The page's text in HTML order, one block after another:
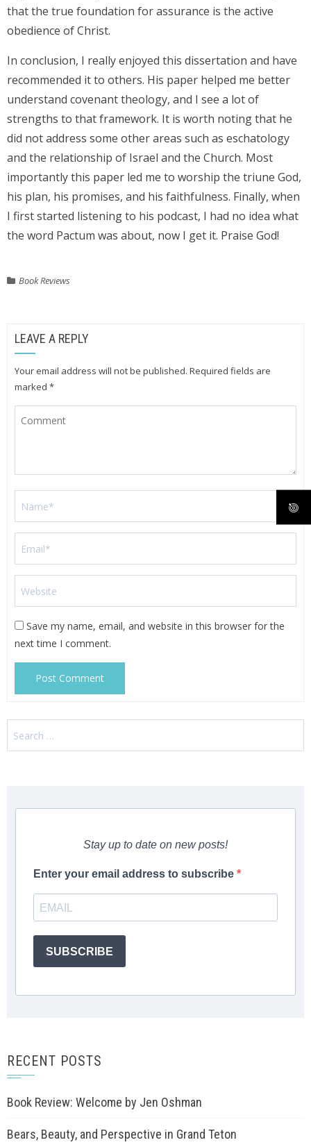
that the true foundation for assurance is the active
obedience of Christ.
In conclusion, I really enjoyed this dissertation and have
recommended it to others. His paper helped me better
understand covenant theology, and I see a lot of
strengths to that framework. It is worth noting that he
did not address some other areas such as eschatology
and the relationship of Israel and the Church. Most
importantly this paper led me to worship the triune God,
his plan, his promises, and his faithfulness. Finally, when
I first started listening to his podcast, I had no idea what
the word Pactum was about, now I get it. Praise God!
Book Reviews
LEAVE A REPLY
Your email address will not be published. Required fields are
marked *
Save my name, email, and website in this browser for the
next time I comment.
Stay up to date on new posts!
Enter your email address to subscribe
SUBSCRIBE
RECENT POSTS
Book Review: Welcome by Jen Oshman
Bears, Beauty, and Perspective in Grand Teton